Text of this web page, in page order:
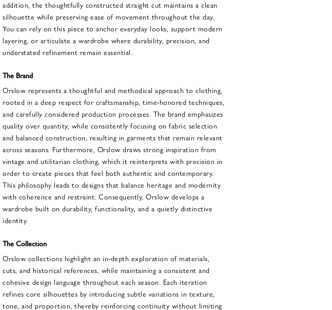
addition, the thoughtfully constructed straight cut maintains a clean
silhouette while preserving ease of movement throughout the day.
You can rely on this piece to anchor everyday looks, support modern
layering, or articulate a wardrobe where durability, precision, and
understated refinement remain essential.
The Brand
Orslow represents a thoughtful and methodical approach to clothing,
rooted in a deep respect for craftsmanship, time-honored techniques,
and carefully considered production processes. The brand emphasizes
quality over quantity, while consistently focusing on fabric selection
and balanced construction, resulting in garments that remain relevant
across seasons. Furthermore, Orslow draws strong inspiration from
vintage and utilitarian clothing, which it reinterprets with precision in
order to create pieces that feel both authentic and contemporary.
This philosophy leads to designs that balance heritage and modernity
with coherence and restraint. Consequently, Orslow develops a
wardrobe built on durability, functionality, and a quietly distinctive
identity.
The Collection
Orslow collections highlight an in-depth exploration of materials,
cuts, and historical references, while maintaining a consistent and
cohesive design language throughout each season. Each iteration
refines core silhouettes by introducing subtle variations in texture,
tone, and proportion, thereby reinforcing continuity without limiting